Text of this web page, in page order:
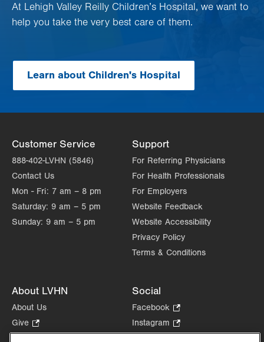
At Lehigh Valley Reilly Children’s Hospital, we want to
help you take the very best care of them.
Learn about Children's Hospital
Customer Service
888-402-LVHN (5846)
Contact Us
Mon - Fri: 7 am – 8 pm
Saturday: 9 am – 5 pm
Sunday: 9 am – 5 pm
Support
For Referring Physicians
For Health Professionals
For Employers
Website Feedback
Website Accessibility
Privacy Policy
Terms & Conditions
About LVHN
About Us
Give
Opens
Social
Facebook
Opens
in
Instagram
Opens